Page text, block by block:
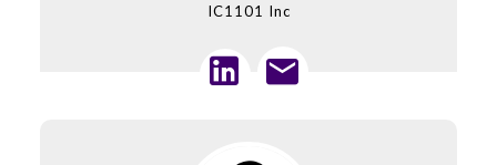
IC1101 Inc